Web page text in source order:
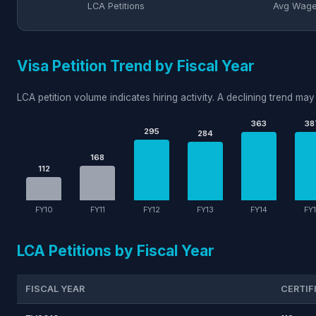
LCA Petitions Avg
Visa Petition Trend by Fiscal Year
LCA petition volume indicates hiring activity. A declining trend
112
FY10
168
FY11
295
FY12
284
FY13
363
FY14
LCA Petitions by Fiscal Year
FISCAL YEAR